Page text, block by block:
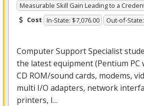
Measurable Skill Gain Leading to a
Cost In-State: $7,076.00 Out-of-
Computer Support Specialist
the latest equipment (Pentium
CD ROM/sound cards, modems,
multi I/O adapters, network
printers, l…